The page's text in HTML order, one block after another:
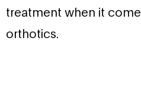
treatment when it
orthotics.